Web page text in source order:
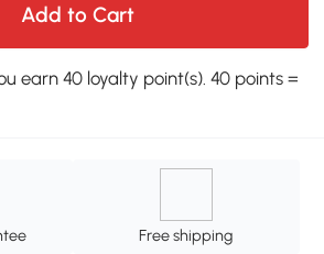
Add to Cart
earn 40 loyalty point(s). 40 points =
Free shipping